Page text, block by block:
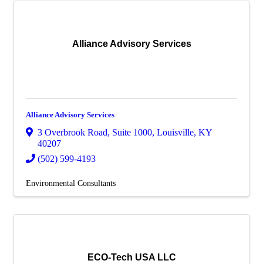
Alliance Advisory Services
Alliance Advisory Services
3 Overbrook Road, Suite 1000, Louisville, KY
40207
(502) 599-4193
Environmental Consultants
ECO-Tech USA LLC